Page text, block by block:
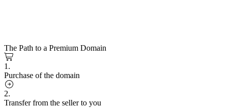
The Path to a Premium Domain
1.
Purchase of the domain
2.
Transfer from the seller to you